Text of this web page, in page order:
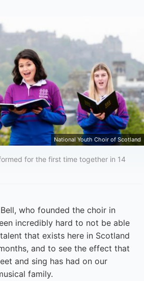
National Youth Choir of Scotland
for the first time together in 14
who founded the choir in
incredibly hard to not be able
that exists here in Scotland
and to see the effect that
and sing has had on our
family.